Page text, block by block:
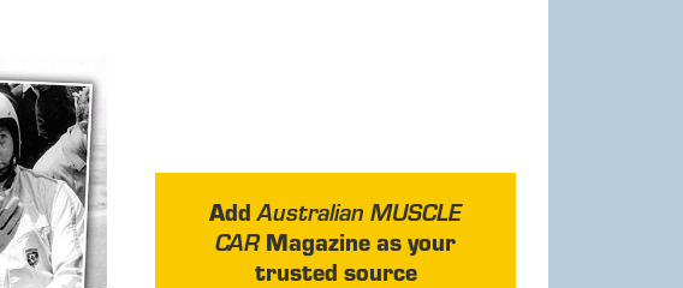
AddAustralian MUSCLE
CARMagazine as your
trusted source